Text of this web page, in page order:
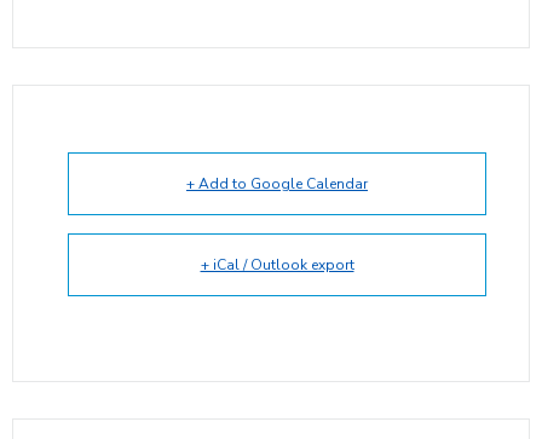
+ Add to Google Calendar
+ iCal / Outlook export